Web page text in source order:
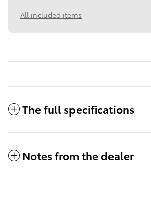
All included items
The full specifications
Notes from the dealer